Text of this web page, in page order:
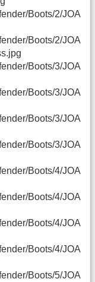
Boots/2/JOA
Boots/2/JOA
Boots/3/JOA
Boots/3/JOA
Boots/3/JOA
Boots/3/JOA
Boots/4/JOA
Boots/4/JOA
Boots/4/JOA
Boots/4/JOA
Boots/5/JOA